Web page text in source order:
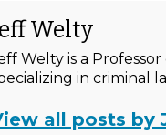
Welty
Welty is a
in criminal
all posts by